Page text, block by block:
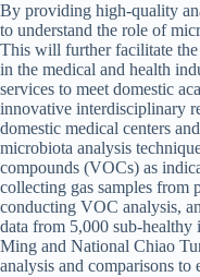
By providing high-quality
to understand the role of
This will further facilitate
in the medical and health
services to meet domestic
innovative interdisciplinary
domestic medical centers
microbiota analysis
compounds (VOCs) as
collecting gas samples from
conducting VOC analysis,
data from 5,000 sub-healthy
Ming and National Chiao
analysis and comparisons